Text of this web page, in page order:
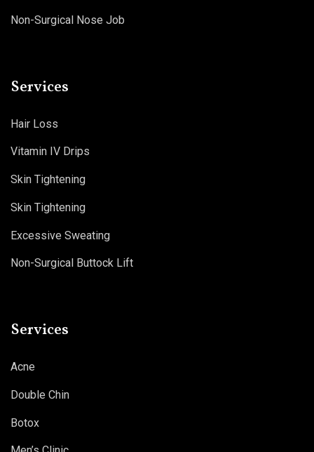
Non-Surgical Nose Job
Services
Hair Loss
Vitamin IV Drips
Skin Tightening
Skin Tightening
Excessive Sweating
Non-Surgical Buttock Lift
Services
Acne
Double Chin
Botox